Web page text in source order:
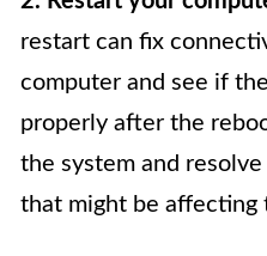
restart can fix
computer and see if
properly after the
the system and
that might be affecting